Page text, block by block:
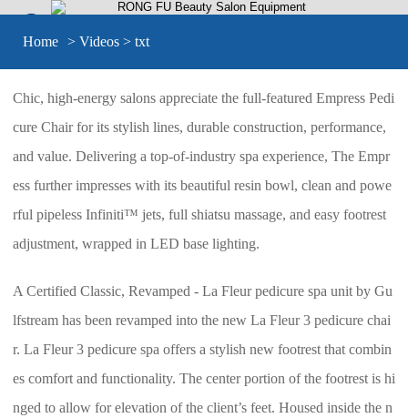
Home > Videos > txt
Chic, high-energy salons appreciate the full-featured Empress Pedi
cure Chair for its stylish lines, durable construction, performance,
and value. Delivering a top-of-industry spa experience, The Empr
ess further impresses with its beautiful resin bowl, clean and powe
rful pipeless Infiniti™ jets, full shiatsu massage, and easy footrest
adjustment, wrapped in LED base lighting.
A Certified Classic, Revamped - La Fleur pedicure spa unit by Gu
lfstream has been revamped into the new La Fleur 3 pedicure chai
r. La Fleur 3 pedicure spa offers a stylish new footrest that combin
es comfort and functionality. The center portion of the footrest is hi
nged to allow for elevation of the client’s feet. Housed inside the n